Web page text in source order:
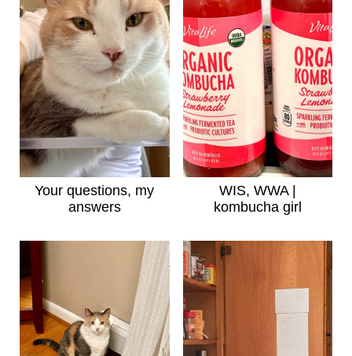
Your questions, my
answers
WIS, WWA |
kombucha girl